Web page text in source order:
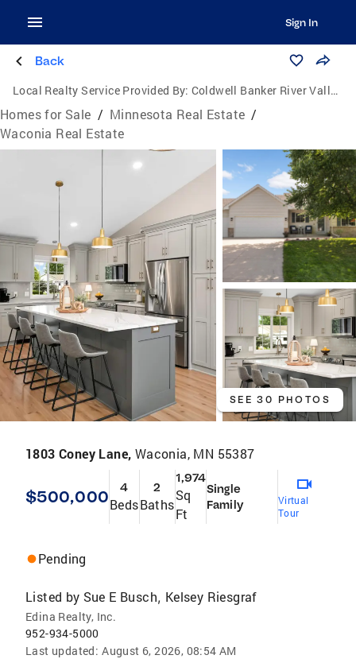
Sign In
Back
Local Realty Service Provided By: Coldwell Banker River Valley, Realtors
Homes for Sale / Minnesota Real Estate /
Waconia Real Estate
SEE 30 PHOTOS
1803 Coney Lane, Waconia, MN 55387
$500,000 4
Beds
2
Baths
1,974
Sq
Ft
Single
Family
Virtual
Tour
Pending
Listed by Sue E Busch, Kelsey Riesgraf
Edina Realty, Inc.
952-934-5000
Last updated: August 6, 2026, 08:54 AM